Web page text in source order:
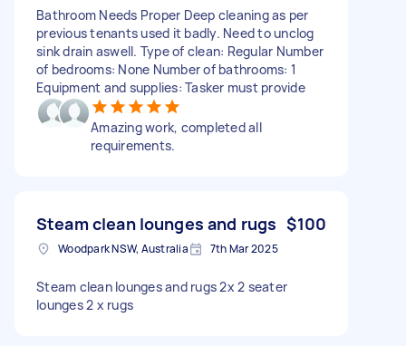
Bathroom Needs Proper Deep cleaning as per
previous tenants used it badly. Need to unclog
sink drain aswell. Type of clean: Regular Number
of bedrooms: None Number of bathrooms: 1
Equipment and supplies: Tasker must provide
Amazing work, completed all
requirements.
Steam clean lounges and rugs $100
Woodpark NSW, Australia 7th Mar 2025
Steam clean lounges and rugs 2x 2 seater
lounges 2 x rugs